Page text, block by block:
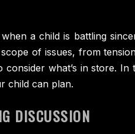
a child is battling
of issues, from
consider what’s in store.
child can plan.
DISCUSSION